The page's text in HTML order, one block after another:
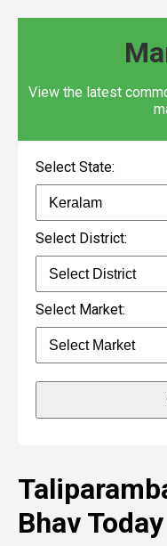
View the latest
Select State:
Select District:
Select Market:
Bhav Today